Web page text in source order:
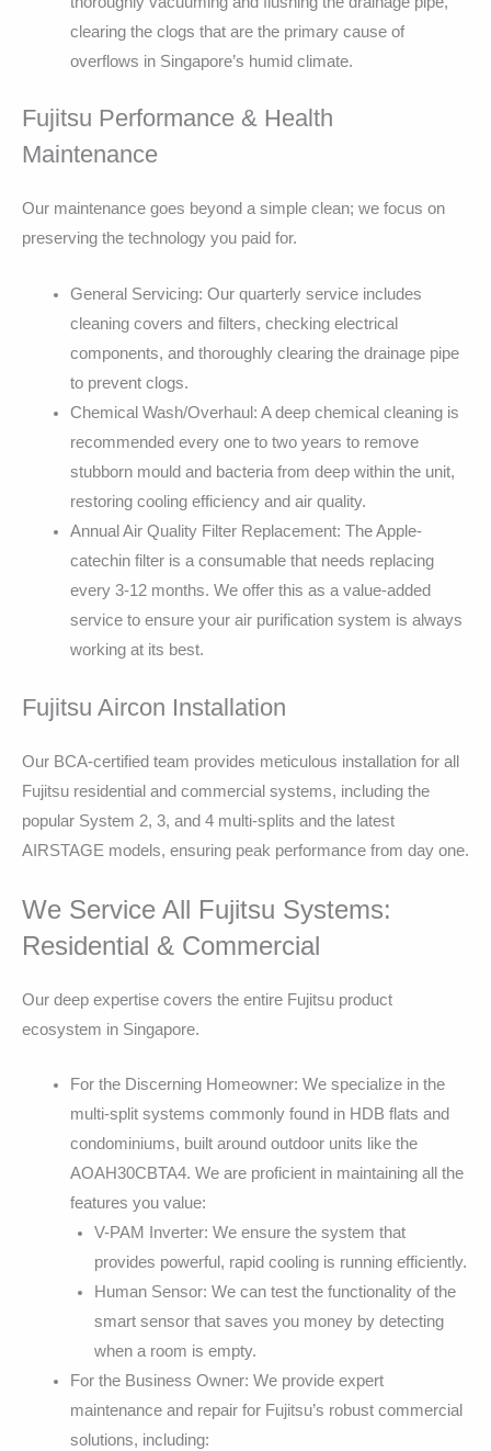
clearing the clogs that are the primary cause of
overflows in Singapore’s humid climate.
Fujitsu Performance & Health
Maintenance
Our maintenance goes beyond a simple clean; we focus on
preserving the technology you paid for.
General Servicing: Our quarterly service includes
cleaning covers and filters, checking electrical
components, and thoroughly clearing the drainage pipe
to prevent clogs.
Chemical Wash/Overhaul: A deep chemical cleaning is
recommended every one to two years to remove
stubborn mould and bacteria from deep within the unit,
restoring cooling efficiency and air quality.
Annual Air Quality Filter Replacement: The Apple-
catechin filter is a consumable that needs replacing
every 3-12 months. We offer this as a value-added
service to ensure your air purification system is always
working at its best.
Fujitsu Aircon Installation
Our BCA-certified team provides meticulous installation for all
Fujitsu residential and commercial systems, including the
popular System 2, 3, and 4 multi-splits and the latest
AIRSTAGE models, ensuring peak performance from day one.
We Service All Fujitsu Systems:
Residential & Commercial
Our deep expertise covers the entire Fujitsu product
ecosystem in Singapore.
For the Discerning Homeowner: We specialize in the
multi-split systems commonly found in HDB flats and
condominiums, built around outdoor units like the
AOAH30CBTA4. We are proficient in maintaining all the
features you value:
V-PAM Inverter: We ensure the system that
provides powerful, rapid cooling is running efficiently.
Human Sensor: We can test the functionality of the
smart sensor that saves you money by detecting
when a room is empty.
For the Business Owner: We provide expert
maintenance and repair for Fujitsu’s robust commercial
solutions, including: